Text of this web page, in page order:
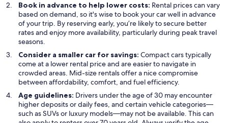
Book in advance to help lower costs: Rental prices can vary
based on demand, so it's wise to book your car well in advance
of your trip. By reserving early, you’re likely to secure better
rates and enjoy more availability, particularly during peak travel
seasons.
Consider a smaller car for savings: Compact cars typically
come at a lower rental price and are easier to navigate in
crowded areas. Mid-size rentals offer a nice compromise
between affordability, comfort, and fuel efficiency.
Age guidelines: Drivers under the age of 30 may encounter
higher deposits or daily fees, and certain vehicle categories—
such as SUVs or luxury models—may not be available. This can